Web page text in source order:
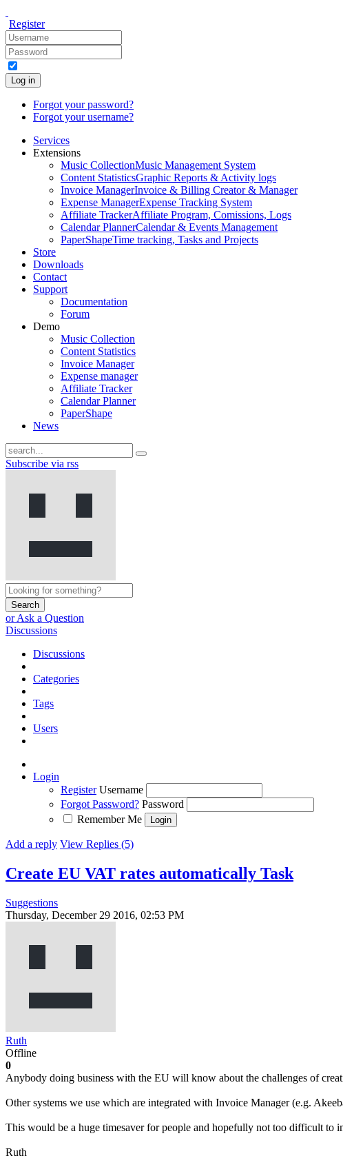
Register
Log in
Forgot your password?
Forgot your username?
Services
Extensions
Music CollectionMusic Management System
Content StatisticsGraphic Reports & Activity logs
Invoice ManagerInvoice & Billing Creator & Manager
Expense ManagerExpense Tracking System
Affiliate TrackerAffiliate Program, Comissions, Logs
Calendar PlannerCalendar & Events Management
PaperShapeTime tracking, Tasks and Projects
Store
Downloads
Contact
Support
Documentation
Forum
Demo
Music Collection
Content Statistics
Invoice Manager
Expense manager
Affiliate Tracker
Calendar Planner
PaperShape
News
Subscribe via rss
Search
or Ask a Question
Discussions
Discussions
Categories
Tags
Users
Login
Register Username
Forgot Password? Password
Remember Me
Add a reply View Replies (5)
Create EU VAT rates automatically Task
Suggestions
Thursday, December 29 2016, 02:53 PM
Ruth
Offline
0
Anybody doing business with the EU will know about the challenges of
Other systems we use which are integrated with Invoice Manager (e.g.
This would be a huge timesaver for people and hopefully not too difficult to
Ruth